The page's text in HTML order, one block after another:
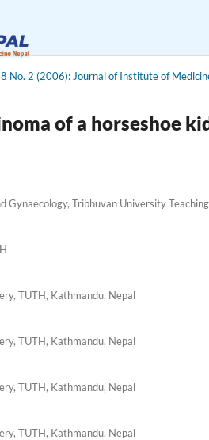
No. 2 (2006): Journal of Institute of
of a horseshoe
Gynaecology, Tribhuvan University
TUTH, Kathmandu, Nepal
TUTH, Kathmandu, Nepal
TUTH, Kathmandu, Nepal
TUTH, Kathmandu, Nepal